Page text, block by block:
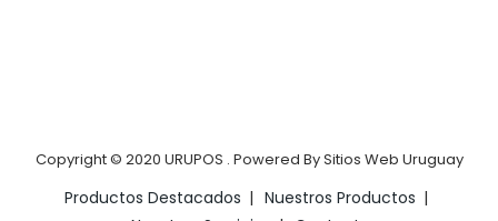
Copyright © 2020 URUPOS . Powered BySitios Web Uruguay
Productos Destacados
Nuestros Productos